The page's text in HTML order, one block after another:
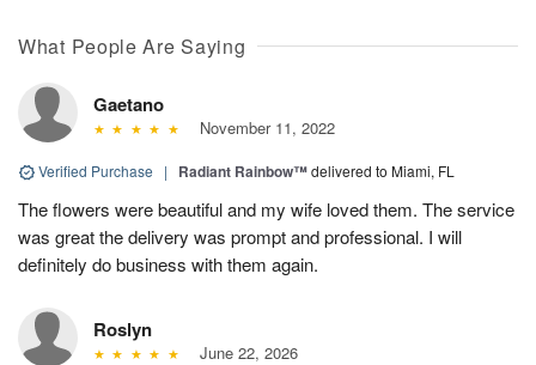
What People Are Saying
Gaetano
November 11, 2022
Verified Purchase | Radiant Rainbow™delivered to Miami, FL
The flowers were beautiful and my wife loved them. The service
was great the delivery was prompt and professional. I will
definitely do business with them again.
Roslyn
June 22, 2026